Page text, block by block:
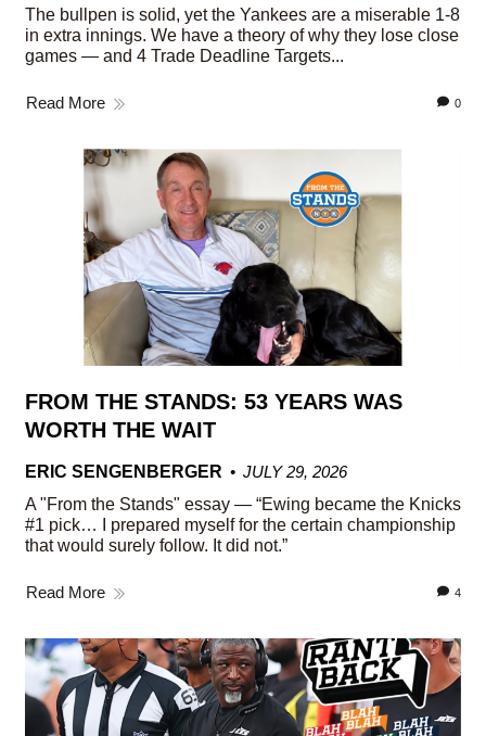
The bullpen is solid, yet the Yankees are a miserable 1-8
in extra innings. We have a theory of why they lose close
games — and 4 Trade Deadline Targets...
Read More 0
FROM THE STANDS: 53 YEARS WAS
WORTH THE WAIT
ERIC SENGENBERGER
JULY 29, 2026
A "From the Stands" essay — “Ewing became the Knicks
#1 pick… I prepared myself for the certain championship
that would surely follow. It did not.”
Read More 4